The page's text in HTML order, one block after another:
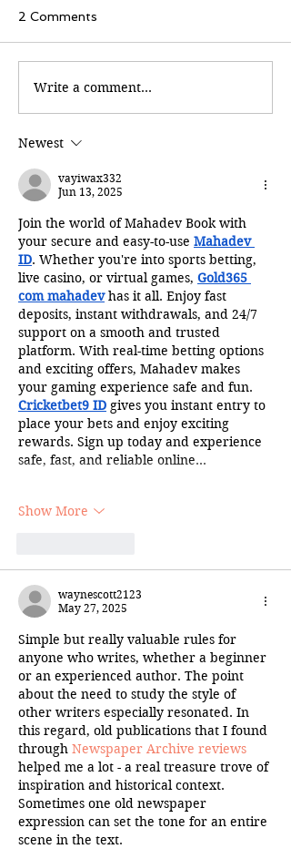
2 Comments
Write a comment...
Newest
vayiwax332
Jun 13, 2025
Join the world of Mahadev Book with
your secure and easy-to-use Mahadev
ID. Whether you're into sports betting,
live casino, or virtual games, Gold365
com mahadev has it all. Enjoy fast
deposits, instant withdrawals, and 24/7
support on a smooth and trusted
platform. With real-time betting options
and exciting offers, Mahadev makes
your gaming experience safe and fun.
Cricketbet9 ID gives you instant entry to
place your bets and enjoy exciting
rewards. Sign up today and experience
safe, fast, and reliable online…
Show More
waynescott2123
May 27, 2025
Simple but really valuable rules for
anyone who writes, whether a beginner
or an experienced author. The point
about the need to study the style of
other writers especially resonated. In
this regard, old publications that I found
through Newspaper Archive reviews
helped me a lot - a real treasure trove of
inspiration and historical context.
Sometimes one old newspaper
expression can set the tone for an entire
scene in the text.